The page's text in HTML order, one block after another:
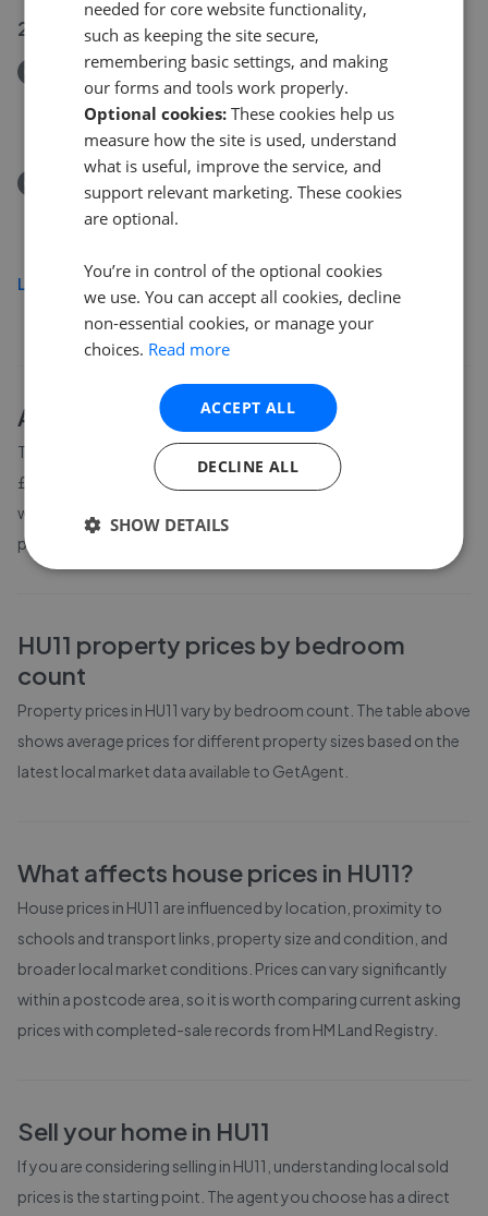
28 Jul 2026
Removed/Sold
Butcher Row, Hull HU11
£140,000
Removed/Sold
Butcher Row, Seaton, Hull
£140,000
Load more
About house prices
The average asking price for a property in HU11 is currently
£246,997. Properties in HU11 are spending an average of 17
weeks on the market before going under offer. Average listing
prices in HU11 have moved by -1% over the past six months.
HU11 property prices by bedroom
count
Property prices in HU11 vary by bedroom count. The table above
shows average prices for different property sizes based on the
latest local market data available to GetAgent.
What affects house prices in HU11?
House prices in HU11 are influenced by location, proximity to
schools and transport links, property size and condition, and
broader local market conditions. Prices can vary significantly
within a postcode area, so it is worth comparing current asking
prices with completed-sale records from HM Land Registry
Sell your home in HU11
If you are considering selling in HU11 , understanding local sold
prices is the starting point. The agent you choose has a direct
needed for core website functionality,
such as keeping the site secure,
remembering basic settings, and making
our forms and tools work properly.
Optional cookies: These cookies help us
measure how the site is used, understand
what is useful, improve the service, and
support relevant marketing. These cookies
are optional.
You’re in control of the optional cookies
we use. You can accept all cookies, decline
non-essential cookies, or manage your
choices. Read more
ACCEPT ALL
DECLINE ALL
SHOW DETAILS